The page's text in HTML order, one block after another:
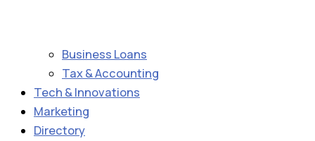
Business Loans
Tax & Accounting
Tech & Innovations
Marketing
Directory